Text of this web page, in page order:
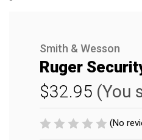
Smith & Wesson
Ruger
$32.95 (You
(No